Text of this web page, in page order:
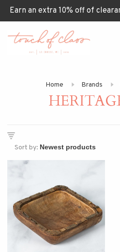
Earn an extra 10% off of
Home Brands
Sort by: